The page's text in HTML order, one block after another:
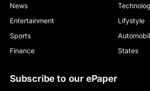
News
Entertainment
Sports
Finance
Lifystyle
States
Subscribe to our ePaper